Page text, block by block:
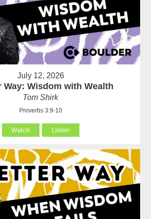
July 12, 2026
Way: Wisdom with Wealth
Tom Shirk
Proverbs 3:9-10
Watch Listen